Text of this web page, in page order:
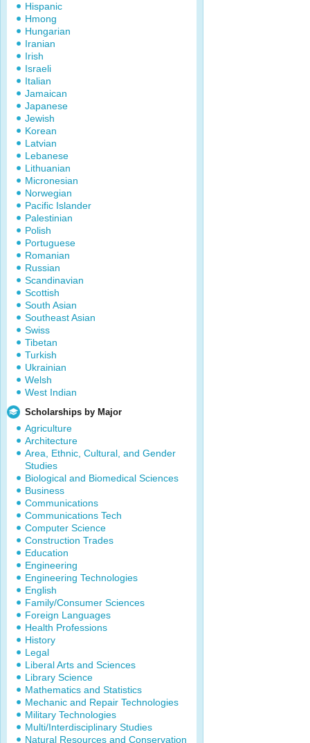
Hispanic
Hmong
Hungarian
Iranian
Irish
Israeli
Italian
Jamaican
Japanese
Jewish
Korean
Latvian
Lebanese
Lithuanian
Micronesian
Norwegian
Pacific Islander
Palestinian
Polish
Portuguese
Romanian
Russian
Scandinavian
Scottish
South Asian
Southeast Asian
Swiss
Tibetan
Turkish
Ukrainian
Welsh
West Indian
Scholarships by Major
Agriculture
Architecture
Area, Ethnic, Cultural, and Gender
Studies
Biological and Biomedical Sciences
Business
Communications
Communications Tech
Computer Science
Construction Trades
Education
Engineering
Engineering Technologies
English
Family/Consumer Sciences
Foreign Languages
Health Professions
History
Legal
Liberal Arts and Sciences
Library Science
Mathematics and Statistics
Mechanic and Repair Technologies
Military Technologies
Multi/Interdisciplinary Studies
Natural Resources and Conservation